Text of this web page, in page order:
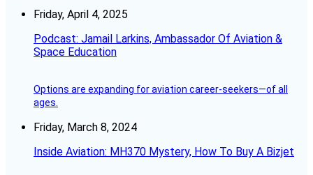
Friday, April 4, 2025
Podcast: Jamail Larkins, Ambassador Of Aviation &
Space Education
Options are expanding for aviation career-seekers—of all
ages.
Friday, March 8, 2024
Inside Aviation: MH370 Mystery, How To Buy A Bizjet